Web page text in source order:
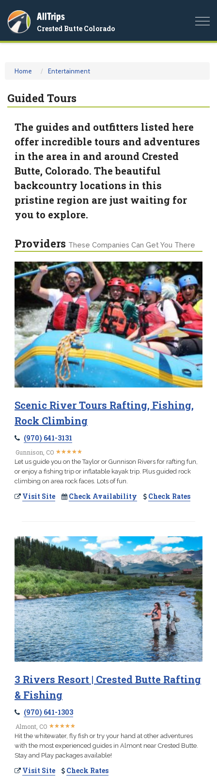
AllTrips
Crested Butte Colorado
Home Entertainment
Guided Tours
The guides and outfitters listed here
offer incredible tours and adventures
in the area in and around Crested
Butte, Colorado. The beautiful
backcountry locations in this
pristine region are just waiting for
you to explore.
Providers These Companies Can Get You There
Scenic River Tours Rafting, Fishing,
Rock Climbing
(970) 641-3131
Gunnison, CO ★★★★★
★★★★★
Let us guide you on the Taylor or Gunnison Rivers for rafting fun,
or enjoy a fishing trip or inflatable kayak trip. Plus guided rock
climbing on area rock faces. Lots of fun.
Visit Site Check Availability Check Rates
3 Rivers Resort | Crested Butte Rafting
& Fishing
(970) 641-1303
Almont, CO ★★★★★
★★★★★
Hit the whitewater, fly fish or try your hand at other adventures
with the most experienced guides in Almont near Crested Butte.
Stay and Play packages available!
Visit Site Check Rates